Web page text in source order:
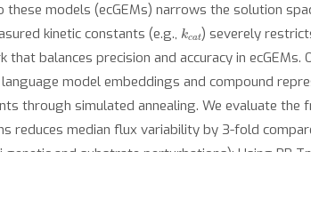
models (ecGEMs) narrows the solution
kinetic constants (e.g., k at
) severely
balances precision and accuracy in ecGEMs.
model embeddings and compound
through simulated annealing. We evaluate the
reduces median flux variability by 3-fold
and substrate perturbations): Using RB-
GEMs. 3. Cross-organism generalization: The